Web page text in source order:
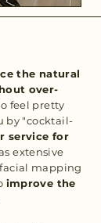
the natural
over-
feel pretty
by "cocktail-
service for
extensive
mapping
improve the